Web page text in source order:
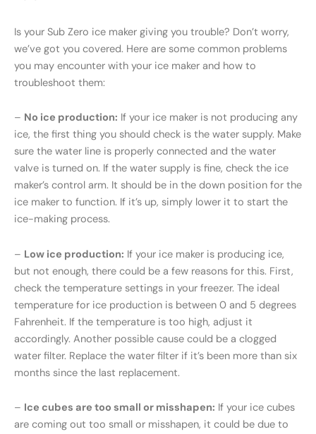
Is your Sub Zero ice maker giving you trouble? Don’t worry,
we’ve got you covered. Here are some common problems
you may encounter with your ice maker and how to
troubleshoot them:
– No ice production: If your ice maker is not producing any
ice, the first thing you should check is the water supply. Make
sure the water line is properly connected and the water
valve is turned on. If the water supply is fine, check the ice
maker’s control arm. It should be in the down position for the
ice maker to function. If it’s up, simply lower it to start the
ice-making process.
– Low ice production: If your ice maker is producing ice,
but not enough, there could be a few reasons for this. First,
check the temperature settings in your freezer. The ideal
temperature for ice production is between 0 and 5 degrees
Fahrenheit. If the temperature is too high, adjust it
accordingly. Another possible cause could be a clogged
water filter. Replace the water filter if it’s been more than six
months since the last replacement.
– Ice cubes are too small or misshapen: If your ice cubes
are coming out too small or misshapen, it could be due to